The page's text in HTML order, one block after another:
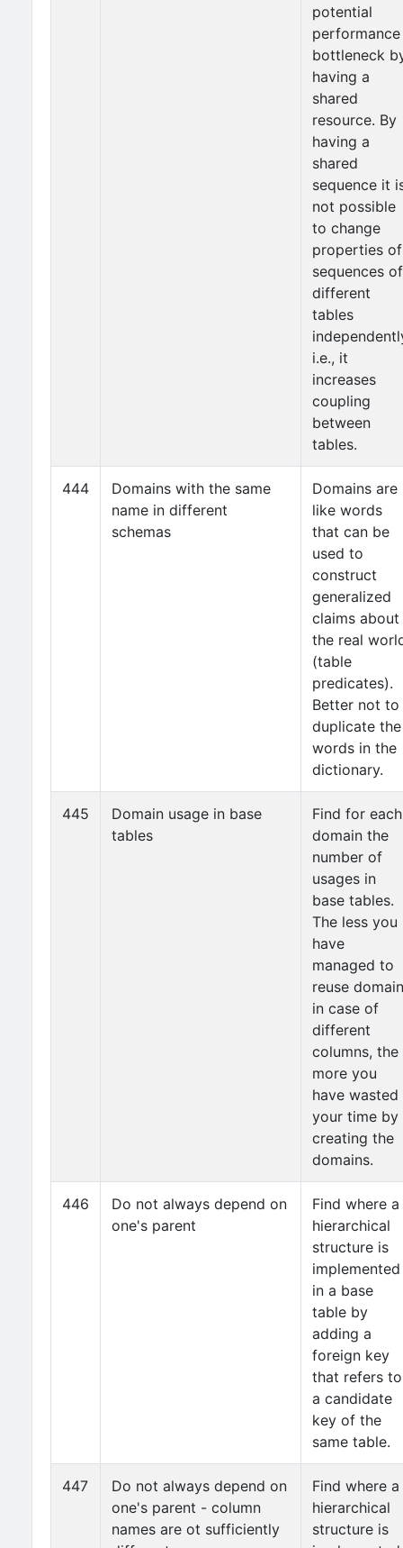
potential
performance
bottleneck
having a
shared
resource. By
having a
shared
sequence it
not possible
to change
properties of
sequences of
different
tables
i.e., it
increases
coupling
between
tables.
444
Domains with the same
name in different
schemas
Domains are
like words
that can be
used to
construct
generalized
claims about
the real
(table
predicates).
Better not to
duplicate the
words in the
dictionary.
445
Domain usage in base
tables
Find for each
domain the
number of
usages in
base tables.
The less you
have
managed to
reuse
in case of
different
columns, the
more you
have wasted
your time by
creating the
domains.
446
Do not always depend on
one's parent
Find where a
hierarchical
structure is
implemented
in a base
table by
adding a
foreign key
that refers to
a candidate
key of the
same table.
447
Do not always depend on
one's parent - column
names are ot sufficiently
Find where a
hierarchical
structure is